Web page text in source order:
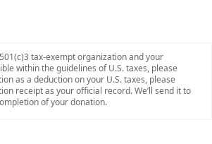
tax-exempt organization and your
within the guidelines of U.S. taxes, please
as a deduction on your U.S. taxes, please
receipt as your official record. We’ll send it to
of your donation.